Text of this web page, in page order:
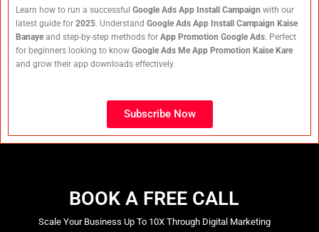
Learn how to run a successful Google Ads App Install Campaign with our
latest guide for 2025. Understand Google Ads App Install Campaign Kaise
Banaye and step-by-step methods for App Promotion Google Ads. Perfect
for beginners looking to know Google Ads Me App Promotion Kaise Kare
and grow their app downloads effectively.
Subscribe Now
BOOK A FREE CALL
Scale Your Business Up To 10X Through Digital Marketing